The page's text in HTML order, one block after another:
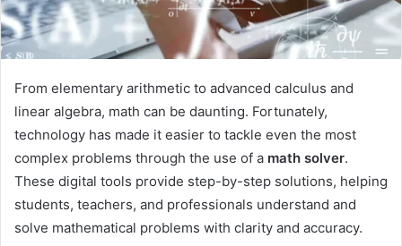
From elementary arithmetic to advanced calculus and
linear algebra, math can be daunting. Fortunately,
technology has made it easier to tackle even the most
complex problems through the use of a math solver.
These digital tools provide step-by-step solutions, helping
students, teachers, and professionals understand and
solve mathematical problems with clarity and accuracy.